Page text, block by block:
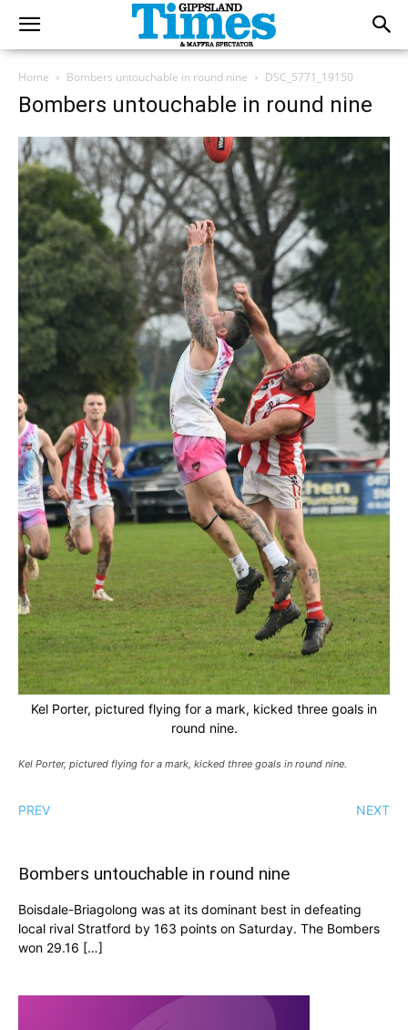
Home Bombers untouchable in round nine DSC_5771_19150
Bombers untouchable in round nine
Kel Porter, pictured flying for a mark, kicked three goals in
round nine.
Kel Porter, pictured flying for a mark, kicked three goals in round nine.
PREV NEXT
Bombers untouchable in round nine
Boisdale-Briagolong was at its dominant best in defeating
local rival Stratford by 163 points on Saturday. The Bombers
won 29.16 […]